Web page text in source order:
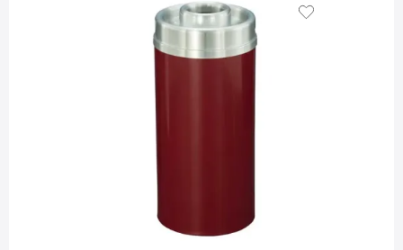
$732.00.
$512.00.